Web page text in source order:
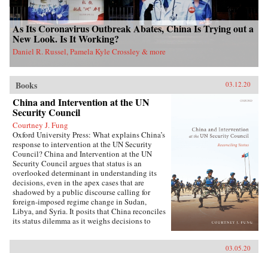
As Its Coronavirus Outbreak Abates, China Is Trying out a
New Look. Is It Working?
Daniel R. Russel, Pamela Kyle Crossley & more
Books 03.12.20
China and Intervention at the UN
Security Council
Courtney J. Fung
Oxford University Press: What explains China’s
response to intervention at the UN Security
Council? China and Intervention at the UN
Security Council argues that status is an
overlooked determinant in understanding its
decisions, even in the apex cases that are
shadowed by a public discourse calling for
foreign-imposed regime change in Sudan,
Libya, and Syria. It posits that China reconciles
its status dilemma as it weighs decisions to
intervention peer groups of great powers and
03.05.20